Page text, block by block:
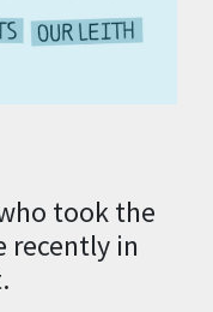
took the
recently in